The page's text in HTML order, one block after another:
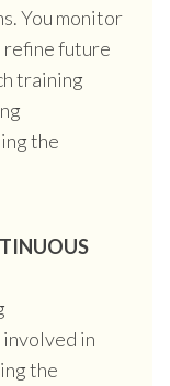
You monitor
refine future
training
the
in
the